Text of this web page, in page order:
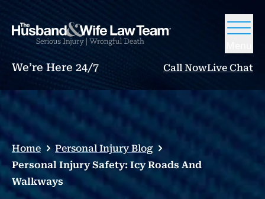
We’re Here 24/7 Call NowLive Chat
Home
Personal Injury Blog
Personal Injury Safety: Icy Roads And
Walkways